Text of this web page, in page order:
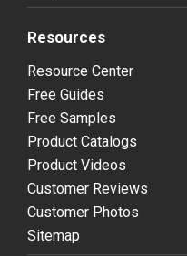
Resources
Resource Center
Free Guides
Free Samples
Product Catalogs
Product Videos
Customer Reviews
Customer Photos
Sitemap